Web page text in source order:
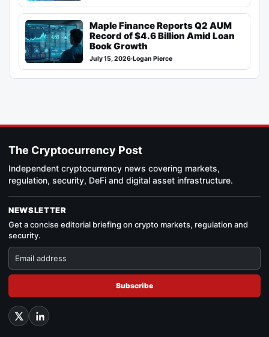
Maple Finance Reports Q2 AUM
Record of $4.6 Billion Amid Loan
Book Growth
July 15, 2026·Logan Pierce
The Cryptocurrency Post
Independent cryptocurrency news covering markets,
regulation, security, DeFi and digital asset infrastructure.
NEWSLETTER
Get a concise editorial briefing on crypto markets, regulation and
security.
Subscribe